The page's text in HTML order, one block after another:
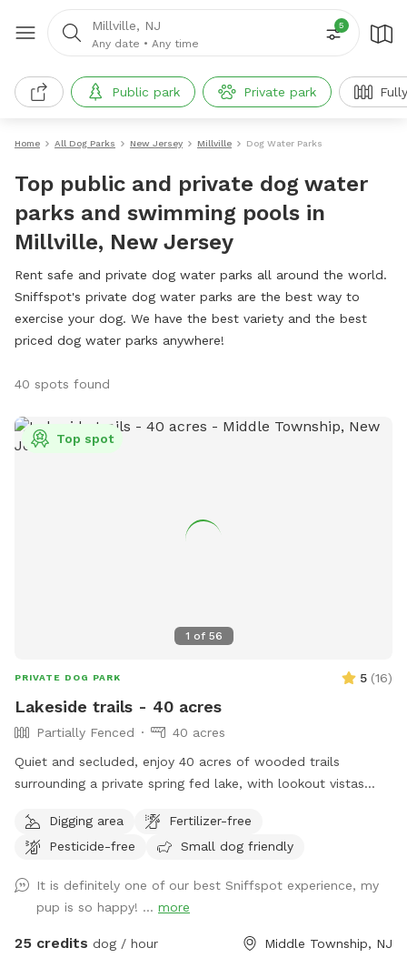
Millville, NJ
Any date • Any time
5
Public park Private park
Home All Dog Parks New Jersey Millville Dog Water Parks
Top public and private dog water
parks and swimming pools in
Millville, New Jersey
Rent safe and private dog water parks all around the world.
Sniffspot's private dog water parks are the best way to
exercise your dog. We have the best variety and the best
priced dog water parks anywhere!
40 spots found
1 of 56
Top spot
PRIVATE DOG PARK 5 (16)
Lakeside trails - 40 acres
Partially Fenced
40 acres
Quiet and secluded, enjoy 40 acres of wooded trails
surrounding a private spring fed lake, with lookout vistas
Extra humans welcome - use "EXTRAS" feature.
Digging area
Fertilizer-free
Pesticide-free
Small dog friendly
It is definitely one of our best Sniffspot experience, my
pup is so happy! ... more
25 credits dog / hour Middle Township, NJ